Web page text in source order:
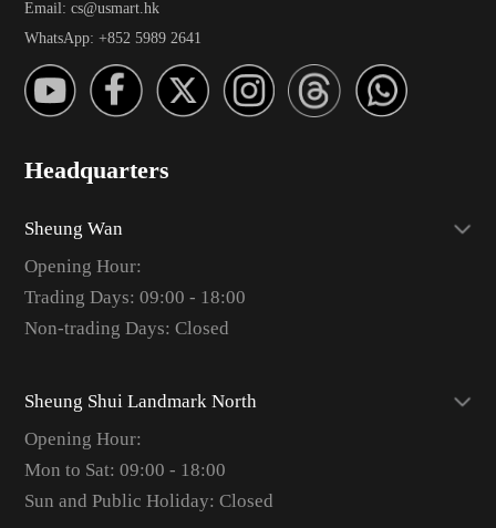
Email: cs@usmart.hk
WhatsApp: +852 5989 2641
Headquarters
Sheung Wan
Opening Hour:
Trading Days: 09:00 - 18:00
Non-trading Days: Closed
Sheung Shui Landmark North
Opening Hour:
Mon to Sat: 09:00 - 18:00
Sun and Public Holiday: Closed